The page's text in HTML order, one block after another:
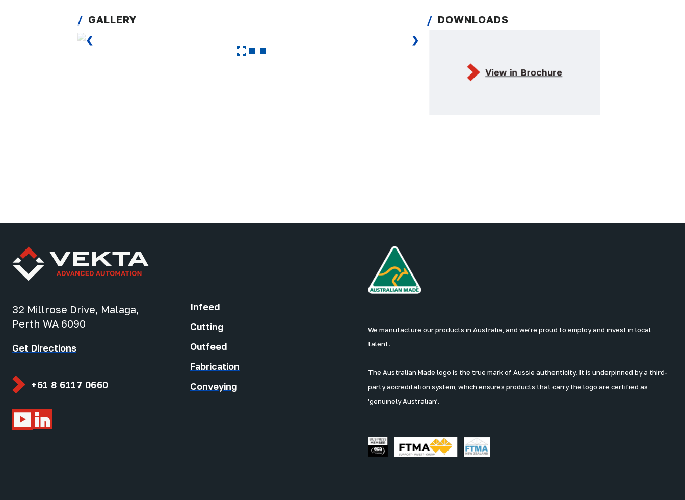
GALLERY
❮ ❯
DOWNLOADS
View in Brochure
32 Millrose Drive, Malaga,
Perth WA 6090
Get Directions
+61 8 6117 0660
Infeed
Cutting
Outfeed
Fabrication
Conveying
We manufacture our products in Australia, and we’re proud to employ and invest in local
talent.
The Australian Made logo is the true mark of Aussie authenticity. It is underpinned by a third-
party accreditation system, which ensures products that carry the logo are certified as
'genuinely Australian’.